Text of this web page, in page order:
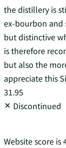
the distillery is
ex-bourbon and
but distinctive
is therefore
but also the
appreciate this
31.95
Discontinued
Website score is